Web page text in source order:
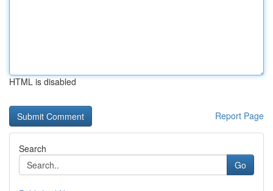
HTML is disabled
Report Page
Search
Go